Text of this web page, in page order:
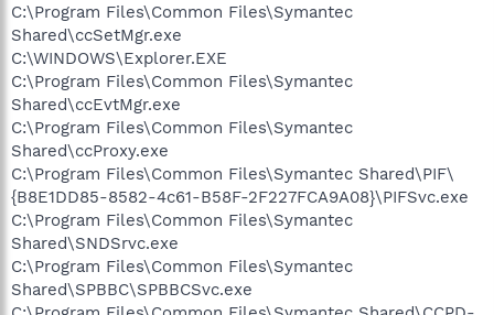
C:\Program Files\Common Files\Symantec
Shared\ccSetMgr.exe
C:\WINDOWS\Explorer.EXE
C:\Program Files\Common Files\Symantec
Shared\ccEvtMgr.exe
C:\Program Files\Common Files\Symantec
Shared\ccProxy.exe
C:\Program Files\Common Files\Symantec Shared\PIF\
{B8E1DD85-8582-4c61-B58F-2F227FCA9A08}\PIFSvc.exe
C:\Program Files\Common Files\Symantec
Shared\SNDSrvc.exe
C:\Program Files\Common Files\Symantec
Shared\SPBBC\SPBBCSvc.exe